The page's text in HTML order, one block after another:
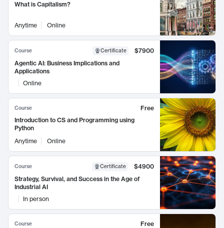
What is Capitalism?
Anytime Online
Course Certificate
$7900
Agentic AI: Business Implications and
Applications
Online
Course
Free
Introduction to CS and Programming using
Python
Anytime
Online
Course Certificate
$4900
Strategy, Survival, and Success in the Age of
Industrial AI
In person
Course
Free